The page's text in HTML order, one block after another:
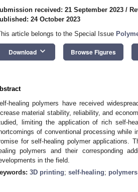
received: 21 September 2023 /
24 October 2023
article belongs to the Special Issue
Download keyboard_arrow_down Browse Figures
healing polymers have received
material stability, reliability, and
limiting the application of rich self-
of conventional processing while
for self-healing polymer applications.
polymers and their corresponding
in the field.
3D printing; self-healing;